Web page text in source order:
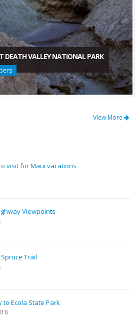
DEATH VALLEY NATIONAL PARK
View More
visit for Maui vacations
Viewpoints
Trail
to Ecola State Park